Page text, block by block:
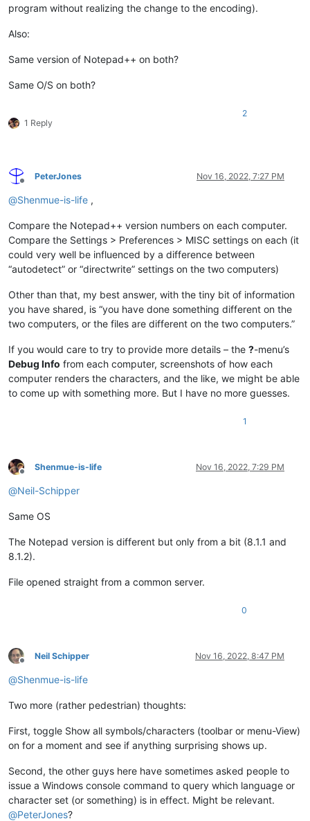
program without realizing the change to the encoding).
Also:
Same version of Notepad++ on both?
Same O/S on both?
1 Reply
2
Offline
PeterJones Nov 16, 2022, 7:27 PM
@Shenmue-is-life ,
Compare the Notepad++ version numbers on each computer.
Compare the Settings > Preferences > MISC settings on each (it
could very well be influenced by a difference between
“autodetect” or “directwrite” settings on the two computers)
Other than that, my best answer, with the tiny bit of information
you have shared, is “you have done something different on the
two computers, or the files are different on the two computers.”
If you would care to try to provide more details – the ?-menu’s
Debug Info from each computer, screenshots of how each
computer renders the characters, and the like, we might be able
to come up with something more. But I have no more guesses.
1
Offline
Shenmue-is-life Nov 16, 2022, 7:29 PM
@Neil-Schipper
Same OS
The Notepad version is different but only from a bit (8.1.1 and
8.1.2).
File opened straight from a common server.
0
Offline
Neil Schipper Nov 16, 2022, 8:47 PM
@Shenmue-is-life
Two more (rather pedestrian) thoughts:
First, toggle Show all symbols/characters (toolbar or menu-View)
on for a moment and see if anything surprising shows up.
Second, the other guys here have sometimes asked people to
issue a Windows console command to query which language or
character set (or something) is in effect. Might be relevant.
@PeterJones?